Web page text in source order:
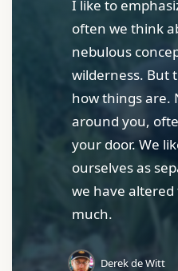
I like to
often we think
nebulous
wilderness. But
how things are.
around you,
your door. We
ourselves as
we have altered
much.
Derek de Witt